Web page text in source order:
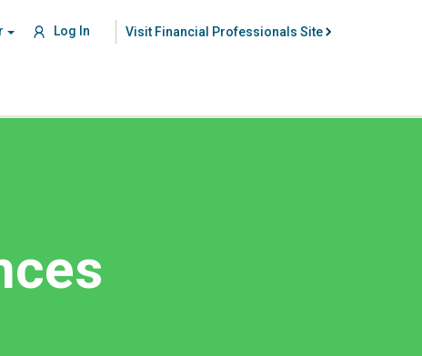
Visit Financial Professionals Site
Log In